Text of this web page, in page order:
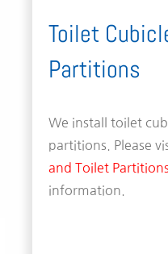
Toilet
Partitions
We install toilet
partitions. Please
and Toilet
information.